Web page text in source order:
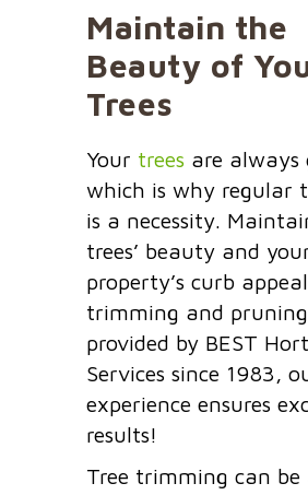
Maintain the
Beauty of
Trees
Your trees are always
which is why regular
is a necessity.
trees’ beauty and
property’s curb
trimming and pruning
provided by BEST
Services since 1983,
experience ensures
results!
Tree trimming can